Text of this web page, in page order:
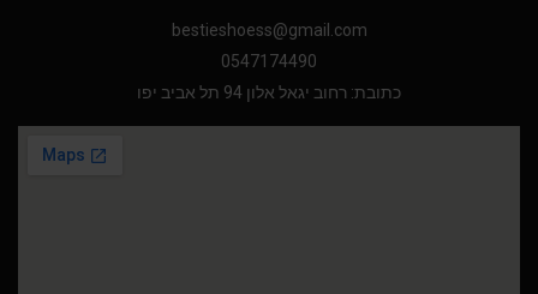
bestieshoess@gmail.com
0547174490
כתובת: רחוב יגאל אלון 94 תל אביב יפו